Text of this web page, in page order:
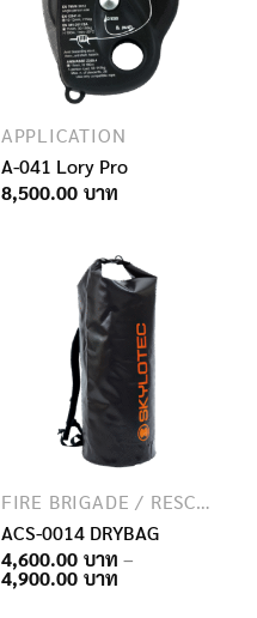
APPLICATION
A-041 Lory Pro
8,500.00
FIRE BRIGADE / RESCUE / SPECIAL FORCES
ACS-0014 DRYBAG
4,600.00
–
4,900.00 Price